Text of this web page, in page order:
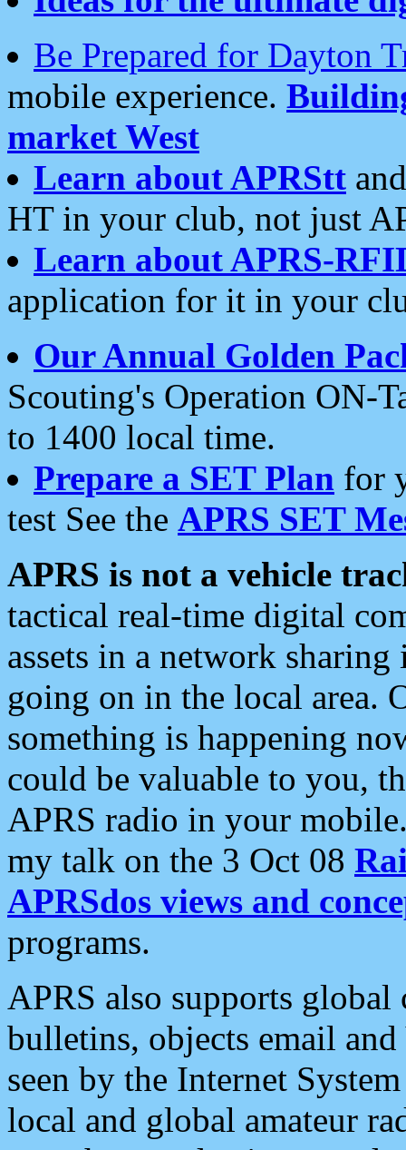
Be Prepared for Dayton
mobile experience.
market West
Learn about APRStt
HT in your club, not just
Learn about APRS-
application for it in your
Our Annual Golden
Scouting's Operation ON-
to 1400 local time.
Prepare a SET Plan for
test See the APRS SET
APRS is not a vehicle
tactical real-time digital
assets in a network
going on in the local area.
something is happening
could be valuable to you,
APRS radio in your
my talk on the 3 Oct 08
APRSdos views and
programs.
APRS also supports
bulletins, objects email and
seen by the Internet
local and global amateur